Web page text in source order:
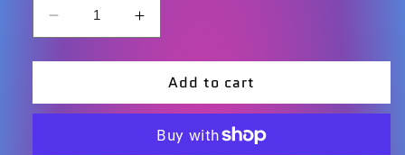
Decrease
quantity
for
Un.
Increase
quantity
for
Jason
Un.
Journal
Add to cart